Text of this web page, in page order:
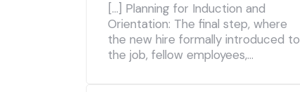
[…] Planning for Induction and
Orientation: The final step, where
the new hire formally introduced to
the job, fellow employees,…